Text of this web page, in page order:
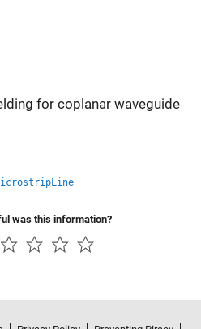
for coplanar waveguide
was this information?